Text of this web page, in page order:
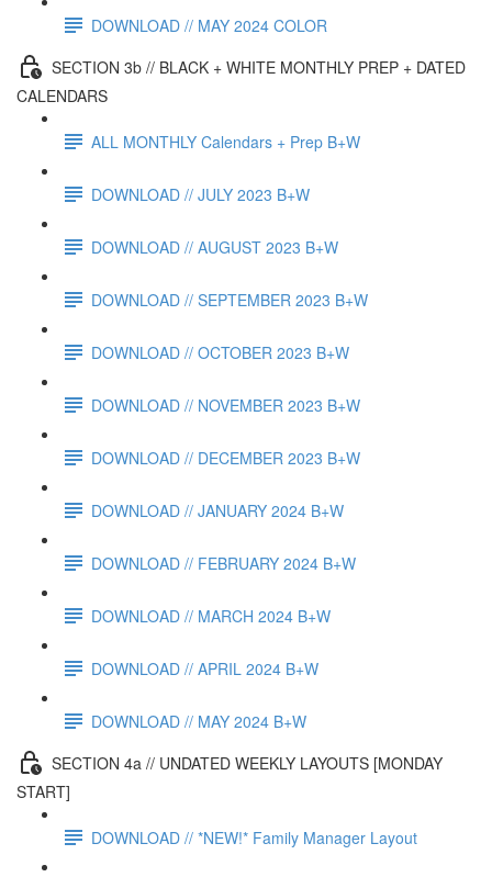
DOWNLOAD // MAY 2024 COLOR
SECTION 3b // BLACK + WHITE MONTHLY PREP + DATED
CALENDARS
ALL MONTHLY Calendars + Prep B+W
DOWNLOAD // JULY 2023 B+W
DOWNLOAD // AUGUST 2023 B+W
DOWNLOAD // SEPTEMBER 2023 B+W
DOWNLOAD // OCTOBER 2023 B+W
DOWNLOAD // NOVEMBER 2023 B+W
DOWNLOAD // DECEMBER 2023 B+W
DOWNLOAD // JANUARY 2024 B+W
DOWNLOAD // FEBRUARY 2024 B+W
DOWNLOAD // MARCH 2024 B+W
DOWNLOAD // APRIL 2024 B+W
DOWNLOAD // MAY 2024 B+W
SECTION 4a // UNDATED WEEKLY LAYOUTS [MONDAY
START]
DOWNLOAD // *NEW!* Family Manager Layout